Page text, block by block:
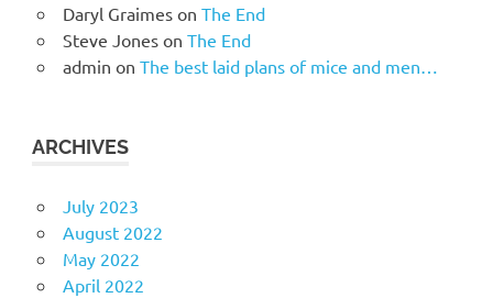
Daryl Graimeson The End
Steve Joneson The End
admin on The best laid plans of mice and men…
ARCHIVES
July 2023
August 2022
May 2022
April 2022